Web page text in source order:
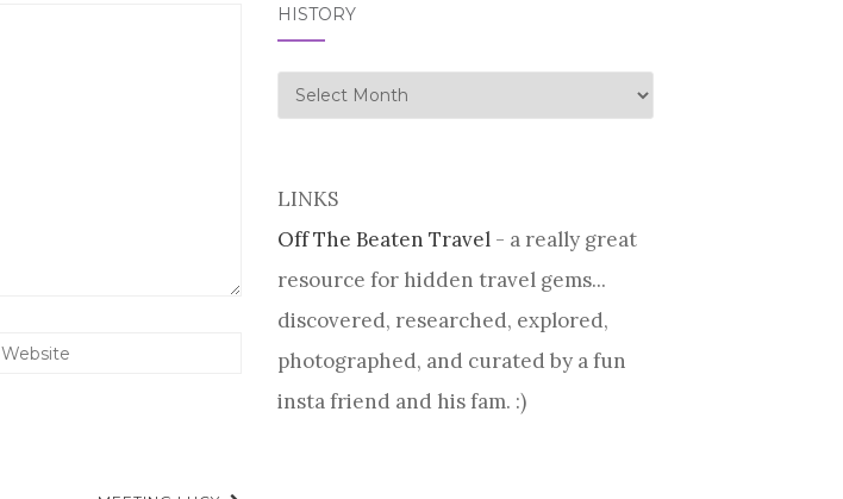
HISTORY
history
LINKS
Off The Beaten Travel- a really great
resource for hidden travel gems...
discovered, researched, explored,
photographed, and curated by a fun
insta friend and his fam. :)